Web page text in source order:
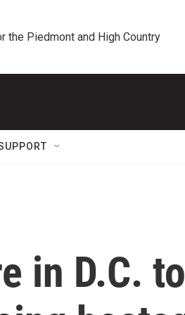
the Piedmont and High Country
in D.C.